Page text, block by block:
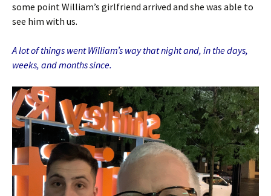
some point William’s girlfriend arrived and she was able to
see him with us.
A lot of things went William’s way that night and, in the days,
weeks, and months since.